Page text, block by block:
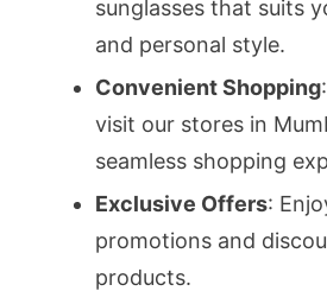
sunglasses that suits
and personal style.
Convenient Shopping
visit our stores in
seamless shopping
Exclusive Offers:
promotions and
products.